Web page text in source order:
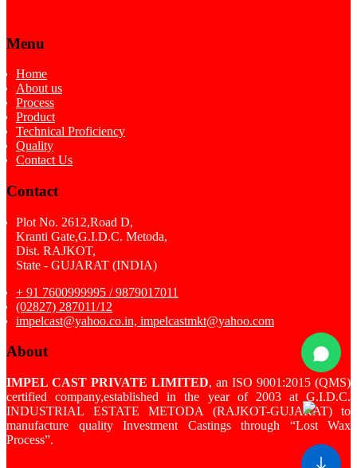
Menu
Home
About us
Process
Product
Technical Proficiency
Quality
Contact Us
Contact
Plot No. 2612,Road D,
Kranti Gate,G.I.D.C. Metoda,
Dist. RAJKOT,
State - GUJARAT (INDIA)
+ 91 7600999995 / 9879017011
(02827) 287011/12
impelcast@yahoo.co.in, impelcastmkt@yahoo.com
About
IMPEL CAST PRIVATE LIMITED, an ISO 9001:2015 (QMS)
certified company,established in the year of 2003 at G.I.D.C.
INDUSTRIAL ESTATE METODA (RAJKOT-GUJARAT) to
manufacture quality Investment Castings through “Lost Wax
Process”.